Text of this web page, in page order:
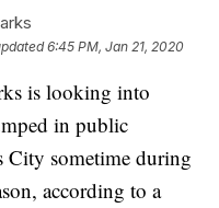
6:45 PM, Jan 21, 2020
is looking into
in public
City sometime during
according to a